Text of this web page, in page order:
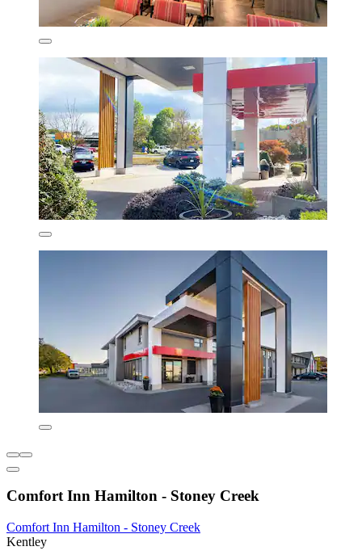
Comfort Inn Hamilton - Stoney Creek
Comfort Inn Hamilton - Stoney Creek
Kentley